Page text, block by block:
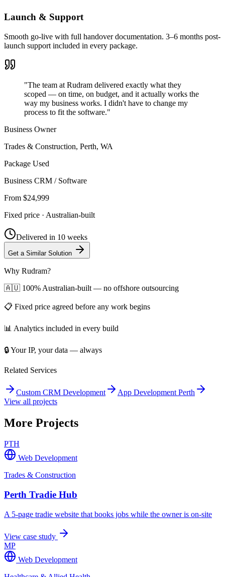
Launch & Support
Smooth go-live with full handover documentation. 3–6 months post-
launch support included in every package.
"The team at Rudram delivered exactly what they
scoped — on time, on budget, and it actually works the
way my business works. I didn't have to change my
process to fit the software."
Business Owner
Trades & Construction, Perth, WA
Package Used
Business CRM / Software
From $24,999
Fixed price · Australian-built
Delivered in 10 weeks
Get a Similar Solution
Why Rudram?
🇦🇺 100% Australian-built — no offshore outsourcing
📋 Fixed price agreed before any work begins
📊 Analytics included in every build
🔒 Your IP, your data — always
Related Services
Custom CRM Development
App Development Perth
View all projects
More Projects
PTH
Web Development
Trades & Construction
Perth Tradie Hub
A 5-page tradie website that books jobs while the owner is on-site
View case study
MP
Web Development